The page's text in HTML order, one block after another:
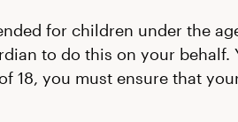
for children under the
to do this on your
18, you must ensure that